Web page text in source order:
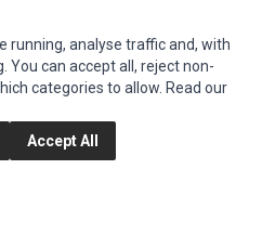
History
SERVICE
Us
Product
running, analyse traffic and, with
You can accept all, reject non-
categories to allow. Read our
Accept All